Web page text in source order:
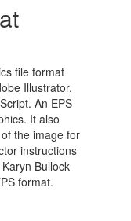
file format
Illustrator.
An EPS
It also
the image for
instructions
Bullock
format.